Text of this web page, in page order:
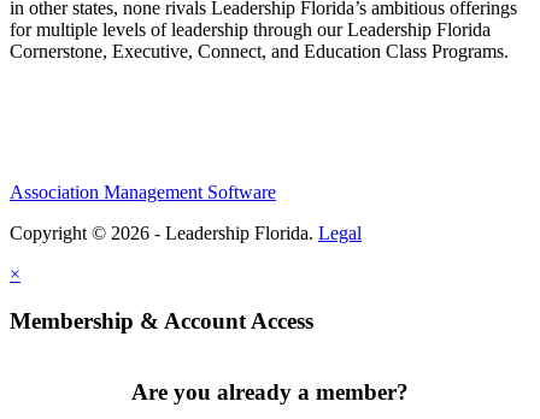
in other states, none rivals Leadership Florida’s ambitious offerings
for multiple levels of leadership through our Leadership Florida
Cornerstone, Executive, Connect, and Education Class Programs.
Association Management Software
Copyright © 2026 - Leadership Florida. Legal
×
Membership & Account Access
Are you already a member?